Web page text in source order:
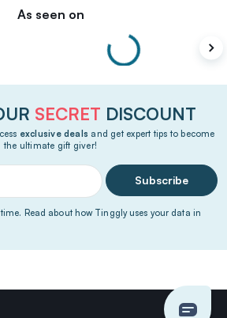
As seen on
SECRET DISCOUNT
exclusive deals and get expert tips to become
the ultimate gift giver!
Subscribe
Read about how Tinggly uses your data in